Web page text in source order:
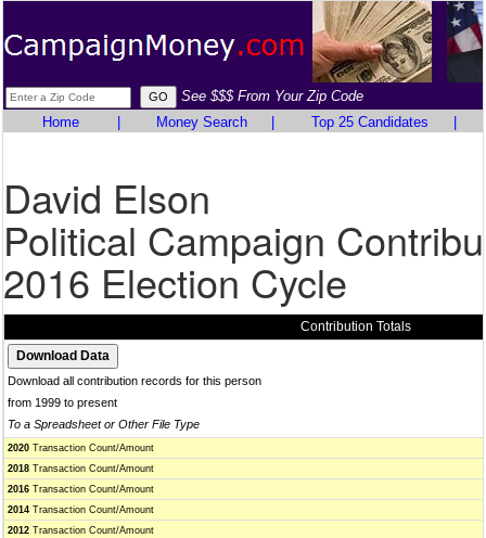
See $$$ From Your Zip Code
Home
Money Search Top 25 Candidates
David Elson
Political Campaign
2016 Election Cycle
Contribution Totals
Download all contribution records for this person
from 1999 to present
To a Spreadsheet or Other File Type
2020 Transaction Count/Amount
2018 Transaction Count/Amount
2016 Transaction Count/Amount
2014 Transaction Count/Amount
2012 Transaction Count/Amount